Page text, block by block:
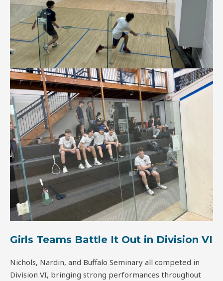
Girls Teams Battle It Out in Division VI
Nichols, Nardin, and Buffalo Seminary all competed in
Division VI, bringing strong performances throughout